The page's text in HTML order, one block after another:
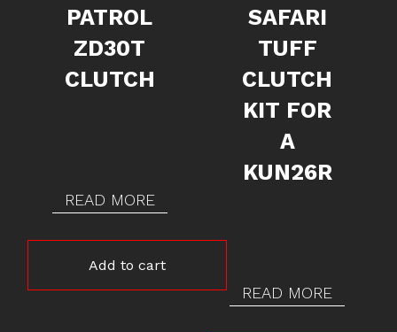
PATROL
ZD30T
CLUTCH
READ MORE
Add to cart
SAFARI
TUFF
CLUTCH
KIT FOR
A
KUN26R
READ MORE